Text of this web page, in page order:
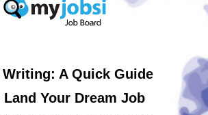
Writing: A Quick Guide
Your Dream Job